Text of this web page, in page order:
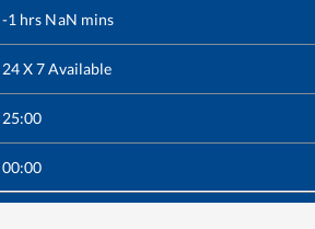
-1 hrs NaN mins
24 X 7 Available
25:00
00:00